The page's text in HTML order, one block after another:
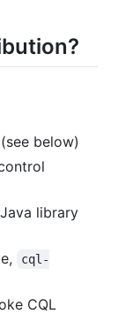
below)
library
cql-
CQL